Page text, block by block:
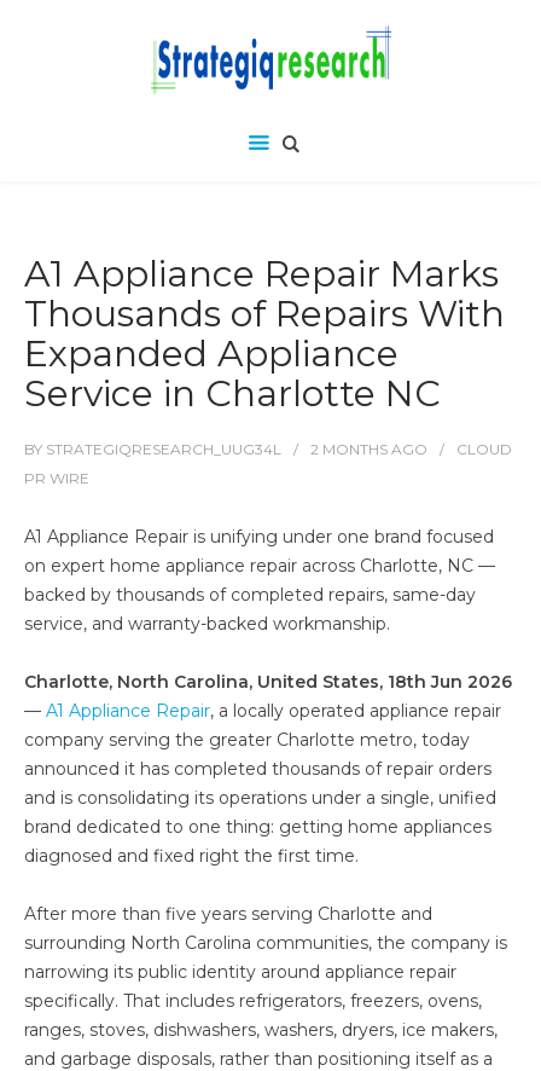
A1 Appliance Repair Marks
Thousands of Repairs With
Expanded Appliance
Service in Charlotte NC
BY STRATEGIQRESEARCH_UUG34L 2 MONTHS AGO
CLOUD
PR WIRE
A1 Appliance Repair is unifying under one brand focused
on expert home appliance repair across Charlotte, NC —
backed by thousands of completed repairs, same-day
service, and warranty-backed workmanship.
Charlotte, North Carolina, United States, 18th Jun 2026
— A1 Appliance Repair, a locally operated appliance repair
company serving the greater Charlotte metro, today
announced it has completed thousands of repair orders
and is consolidating its operations under a single, unified
brand dedicated to one thing: getting home appliances
diagnosed and fixed right the first time.
After more than five years serving Charlotte and
surrounding North Carolina communities, the company is
narrowing its public identity around appliance repair
specifically. That includes refrigerators, freezers, ovens,
ranges, stoves, dishwashers, washers, dryers, ice makers,
and garbage disposals, rather than positioning itself as a